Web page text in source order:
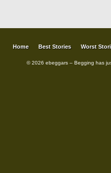
Home Best Stories Worst
© 2026 ebeggars – Begging has